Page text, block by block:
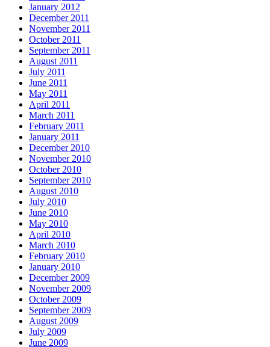
January 2012
December 2011
November 2011
October 2011
September 2011
August 2011
July 2011
June 2011
May 2011
April 2011
March 2011
February 2011
January 2011
December 2010
November 2010
October 2010
September 2010
August 2010
July 2010
June 2010
May 2010
April 2010
March 2010
February 2010
January 2010
December 2009
November 2009
October 2009
September 2009
August 2009
July 2009
June 2009